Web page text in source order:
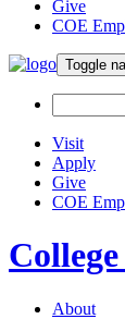
Give
COE
Visit
Apply
Give
COE
About